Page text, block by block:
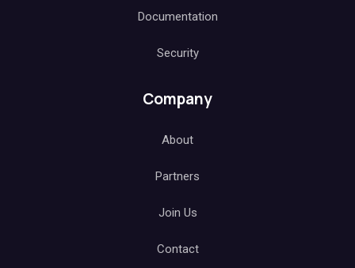
Documentation
Security
Company
About
Partners
Join Us
Contact